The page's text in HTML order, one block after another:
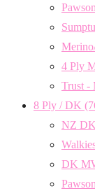
4 Ply
Trust -
8 Ply / DK
NZ
DK